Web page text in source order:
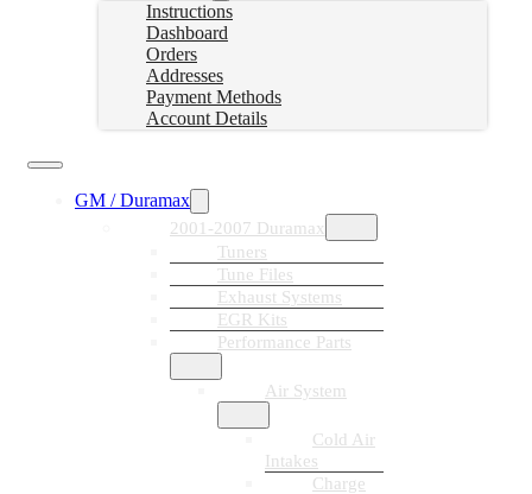
Instructions
Dashboard
Orders
Addresses
Payment Methods
Account Details
GM / Duramax
2001-2007 Duramax
Tuners
Tune Files
Exhaust Systems
EGR Kits
Performance Parts
Air System
Cold Air
Intakes
Charge